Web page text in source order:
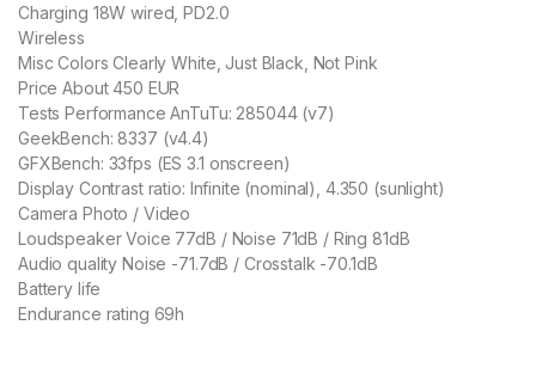
Charging 18W wired, PD2.0
Wireless
Misc Colors Clearly White, Just Black, Not Pink
Price About 450 EUR
Tests Performance AnTuTu: 285044 (v7)
GeekBench: 8337 (v4.4)
GFXBench: 33fps (ES 3.1 onscreen)
Display Contrast ratio: Infinite (nominal), 4.350 (sunlight)
Camera Photo / Video
Loudspeaker Voice 77dB / Noise 71dB / Ring 81dB
Audio quality Noise -71.7dB / Crosstalk -70.1dB
Battery life
Endurance rating 69h